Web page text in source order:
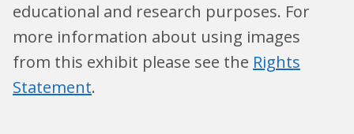
educational and research purposes. For
more information about using images
from this exhibit please see the Rights
Statement.